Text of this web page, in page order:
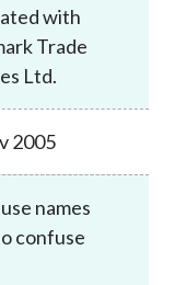
with
Trade
Ltd.
2005
names
confuse